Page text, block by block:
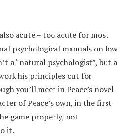
acute – too acute for most
psychological manuals on low
a “natural psychologist”, but a
his principles out for
you’ll meet in Peace’s novel
of Peace’s own, in the first
game properly, not
it.